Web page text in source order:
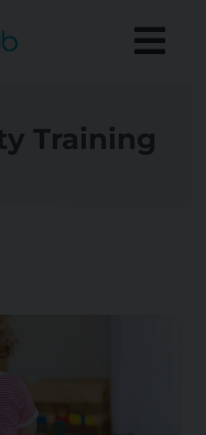
Training